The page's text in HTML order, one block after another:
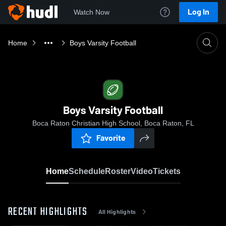
Watch Now Log In
Home Boys Varsity Football
Boys Varsity Football
Boca Raton Christian High School, Boca Raton, FL
Favorite
HomeScheduleRosterVideoTickets
RECENT HIGHLIGHTS All Highlights